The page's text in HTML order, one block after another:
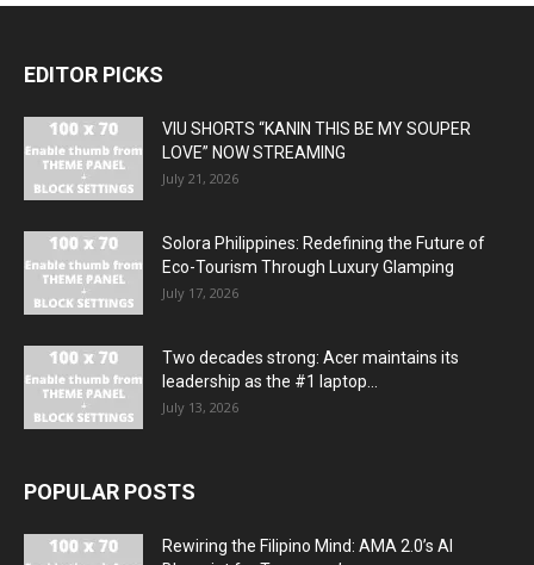
EDITOR PICKS
VIU SHORTS “KANIN THIS BE MY SOUPER
LOVE” NOW STREAMING
July 21, 2026
Solora Philippines: Redefining the Future of
Eco-Tourism Through Luxury Glamping
July 17, 2026
Two decades strong: Acer maintains its
leadership as the #1 laptop...
July 13, 2026
POPULAR POSTS
Rewiring the Filipino Mind: AMA 2.0’s AI